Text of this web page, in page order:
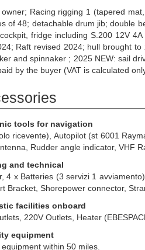
owner; Racing rigging 1 (tapered
of 48; detachable drum jib; double
fridge including S.200 12V
Raft revised 2024; hull brought
and spinnaker ; 2025 NEW: sail
by the buyer (VAT is calculated
tools for navigation
ricevente), Autopilot (st 6001
Rudder angle indicator, VHF
and technical
4 x Batteries (3 servizi 1
Bracket, Shorepower connector,
facilities onboard
220V Outlets, Heater
equipment
within 50 miles.